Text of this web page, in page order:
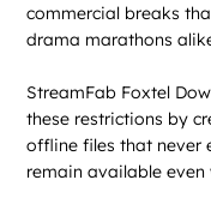
commercial breaks
drama marathons
StreamFab Foxtel
these restrictions by
offline files that never
remain available